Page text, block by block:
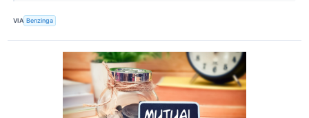
VIA Benzinga